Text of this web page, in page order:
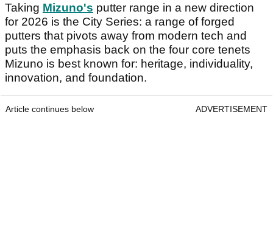
Taking Mizuno's putter range in a new direction
for 2026 is the City Series: a range of forged
putters that pivots away from modern tech and
puts the emphasis back on the four core tenets
Mizuno is best known for: heritage, individuality,
innovation, and foundation.
Article continues below ADVERTISEMENT